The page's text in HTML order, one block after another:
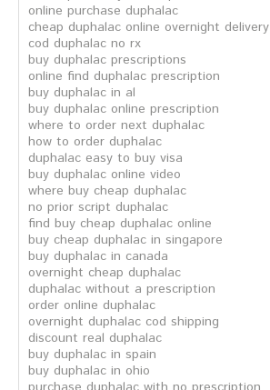
online purchase duphalac
cheap duphalac online overnight delivery
cod duphalac no rx
buy duphalac prescriptions
online find duphalac prescription
buy duphalac in al
buy duphalac online prescription
where to order next duphalac
how to order duphalac
duphalac easy to buy visa
buy duphalac online video
where buy cheap duphalac
no prior script duphalac
find buy cheap duphalac online
buy cheap duphalac in singapore
buy duphalac in canada
overnight cheap duphalac
duphalac without a prescription
order online duphalac
overnight duphalac cod shipping
discount real duphalac
buy duphalac in spain
buy duphalac in ohio